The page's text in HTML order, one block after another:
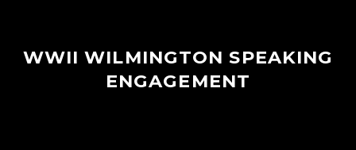
WWII WILMINGTON SPEAKING
ENGAGEMENT